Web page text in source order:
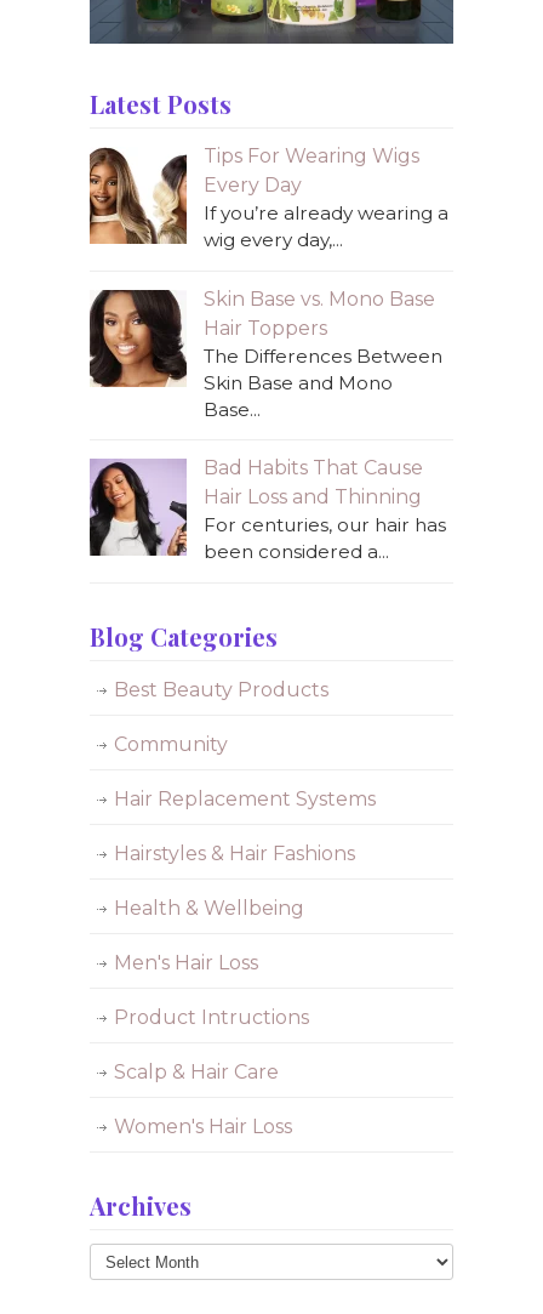
Latest Posts
Tips For Wearing Wigs
Every Day
If you’re already wearing a
wig every day,...
Skin Base vs. Mono Base
Hair Toppers
The Differences Between
Skin Base and Mono
Base...
Bad Habits That Cause
Hair Loss and Thinning
For centuries, our hair has
been considered a...
Blog Categories
Best Beauty Products
Community
Hair Replacement Systems
Hairstyles & Hair Fashions
Health & Wellbeing
Men's Hair Loss
Product Intructions
Scalp & Hair Care
Women's Hair Loss
Archives
Archives